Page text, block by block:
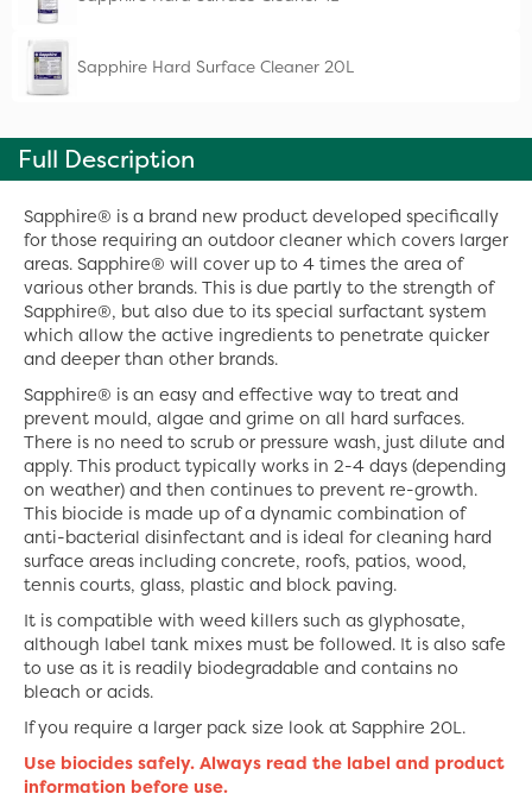
Sapphire Hard Surface Cleaner 20L
Full Description
Sapphire® is a brand new product developed specifically
for those requiring an outdoor cleaner which covers larger
areas. Sapphire® will cover up to 4 times the area of
various other brands. This is due partly to the strength of
Sapphire®, but also due to its special surfactant system
which allow the active ingredients to penetrate quicker
and deeper than other brands.
Sapphire® is an easy and effective way to treat and
prevent mould, algae and grime on all hard surfaces.
There is no need to scrub or pressure wash, just dilute and
apply. This product typically works in 2-4 days (depending
on weather) and then continues to prevent re-growth.
This biocide is made up of a dynamic combination of
anti-bacterial disinfectant and is ideal for cleaning hard
surface areas including concrete, roofs, patios, wood,
tennis courts, glass, plastic and block paving.
It is compatible with weed killers such as glyphosate,
although label tank mixes must be followed. It is also safe
to use as it is readily biodegradable and contains no
bleach or acids.
If you require a larger pack size look at Sapphire 20L.
Use biocides safely. Always read the label and product
information before use.